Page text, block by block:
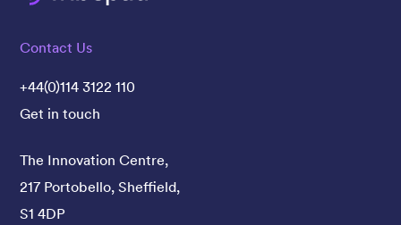
Contact Us
+44(0)114 3122 110
Get in touch
The Innovation Centre,
217 Portobello, Sheffield,
S1 4DP